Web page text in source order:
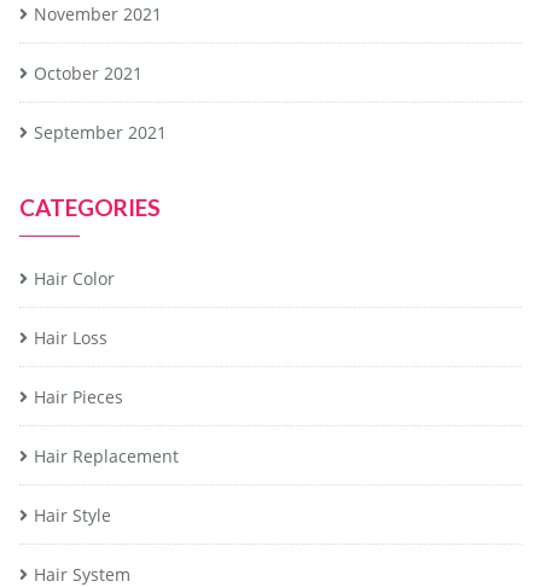
November 2021
October 2021
September 2021
CATEGORIES
Hair Color
Hair Loss
Hair Pieces
Hair Replacement
Hair Style
Hair System